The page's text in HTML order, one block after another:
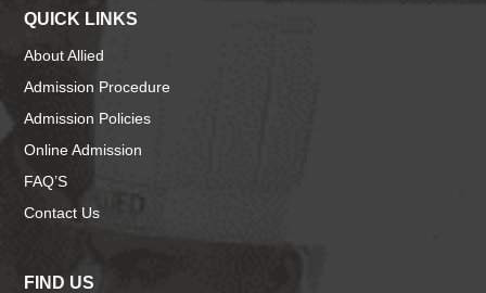
QUICK LINKS
About Allied
Admission Procedure
Admission Policies
Online Admission
FAQ’S
Contact Us
FIND US